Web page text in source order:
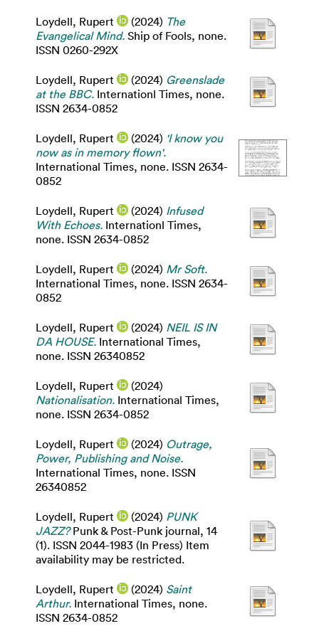
Loydell, Rupert (2024) The
Evangelical Mind. Ship of Fools, none.
ISSN 0260-292X
Loydell, Rupert (2024) Greenslade
at the BBC. Internationl Times, none.
ISSN 2634-0852
Loydell, Rupert (2024) 'I know you
now as in memory flown'.
International Times, none. ISSN 2634-
0852
Loydell, Rupert (2024) Infused
With Echoes. Internationl Times,
none. ISSN 2634-0852
Loydell, Rupert (2024) Mr Soft.
International Times, none. ISSN 2634-
0852
Loydell, Rupert (2024) NEIL IS IN
DA HOUSE. International Times,
none. ISSN 26340852
Loydell, Rupert
(2024)
Nationalisation. International Times,
none. ISSN 2634-0852
Loydell, Rupert (2024) Outrage,
Power, Publishing and Noise.
International Times, none. ISSN
26340852
Loydell, Rupert (2024) PUNK
JAZZ?Punk & Post-Punk journal, 14
(1). ISSN 2044-1983 (In Press) Item
availability may be restricted.
Loydell, Rupert (2024) Saint
Arthur. International Times, none.
ISSN 2634-0852